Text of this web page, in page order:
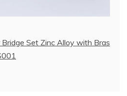
Bridge Set Zinc Alloy with Bras